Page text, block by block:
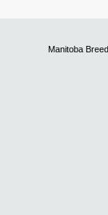
Manitoba